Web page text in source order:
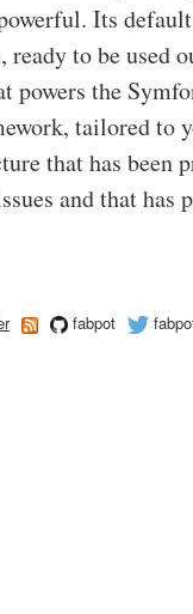
Its
to be used
the
tailored to
that has been
and that has
fabpot